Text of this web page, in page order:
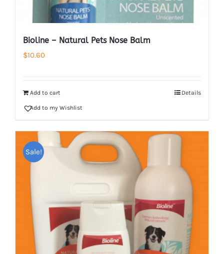
Bioline – Natural Pets Nose Balm
$10.60
Add to cart Details
Add to my Wishlist
Sale!